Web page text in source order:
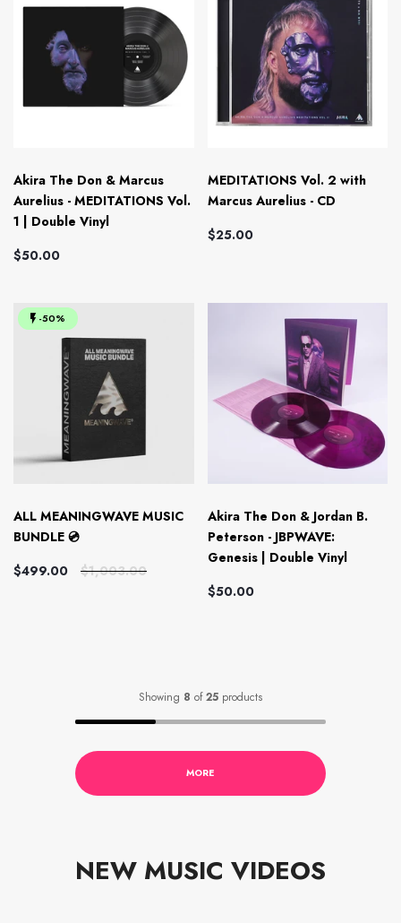
Akira The Don & Marcus
Aurelius - MEDITATIONS Vol.
1 | Double Vinyl
$50.00
MEDITATIONS Vol. 2 with
Marcus Aurelius - CD
$25.00
-50%
ALL MEANINGWAVE MUSIC
BUNDLE 💿
$499.00
$1,003.00
Akira The Don & Jordan B.
Peterson - JBPWAVE:
Genesis | Double Vinyl
$50.00
Showing 8 of25 products
MORE
NEW MUSIC VIDEOS